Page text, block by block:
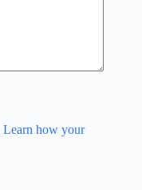
Learn how your